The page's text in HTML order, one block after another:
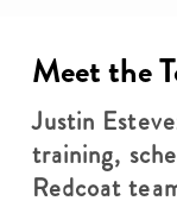
Meet the
Justin
training,
Redcoat